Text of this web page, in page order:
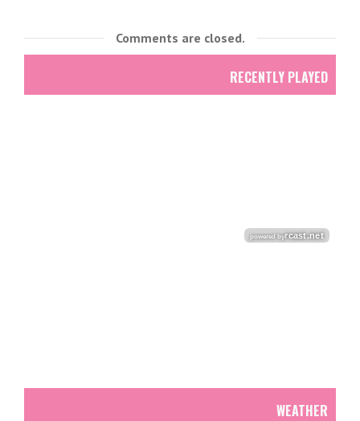
Comments are closed.
RECENTLY PLAYED
WEATHER